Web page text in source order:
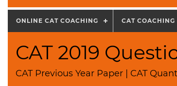
ONLINE CAT COACHING CAT COACHING
CAT 2019
CAT Previous Year Paper | CAT